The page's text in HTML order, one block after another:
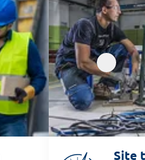
Site